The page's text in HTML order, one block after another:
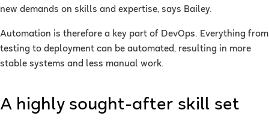
new demands on skills and expertise, says Bailey.
Automation is therefore a key part of DevOps. Everything from
testing to deployment can be automated, resulting in more
stable systems and less manual work.
A highly sought-after skill set